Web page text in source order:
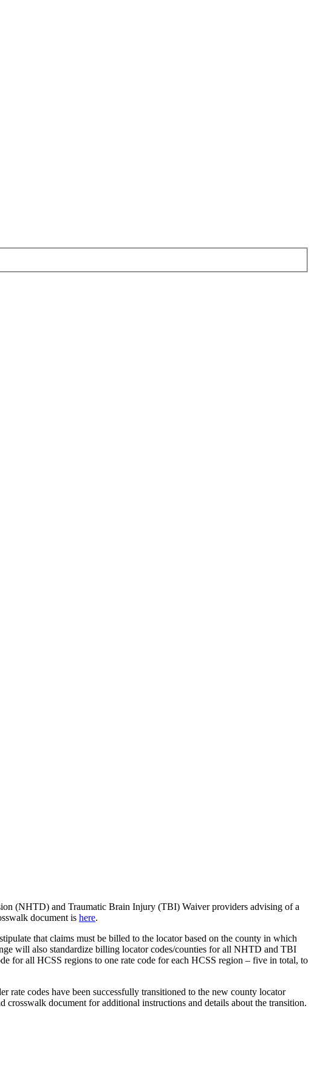
(NHTD) and Traumatic Brain Injury (TBI) Waiver providers advising of a
document is here.
that claims must be billed to the locator based on the county in which
will also standardize billing locator codes/counties for all NHTD and TBI
for all HCSS regions to one rate code for each HCSS region – five in total, to
codes have been successfully transitioned to the new county locator
document for additional instructions and details about the transition.